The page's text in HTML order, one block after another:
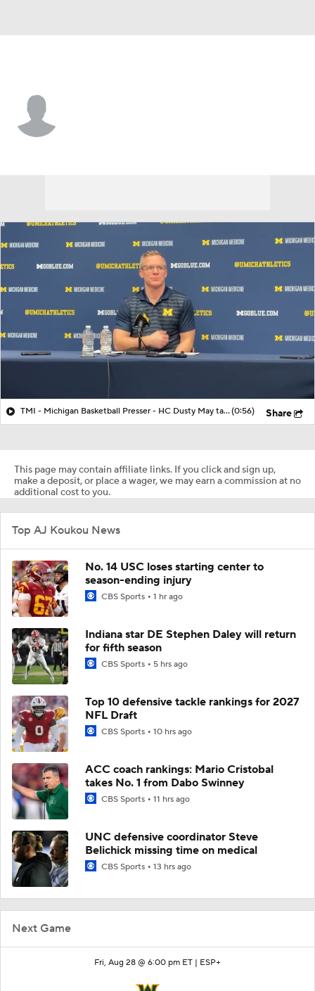
Next Game
Fri, Aug 28 @ 6:00 pm ET | ESP+
TMI - Michigan Basketball Presser - HC Dusty May talks about Elliot Cadeau vs Villanova(0:56) Share
This page may contain affiliate links. If you click and sign up,
make a deposit, or place a wager, we may earn a commission at no
additional cost to you.
Top AJ Koukou News
No. 14 USC loses starting center to
season-ending injury
CBS Sports 1 hr ago
Indiana star DE Stephen Daley will return
for fifth season
CBS Sports 5 hrs ago
Top 10 defensive tackle rankings for 2027
NFL Draft
CBS Sports 10 hrs ago
ACC coach rankings: Mario Cristobal
takes No. 1 from Dabo Swinney
CBS Sports 11 hrs ago
UNC defensive coordinator Steve
Belichick missing time on medical
CBS Sports 13 hrs ago